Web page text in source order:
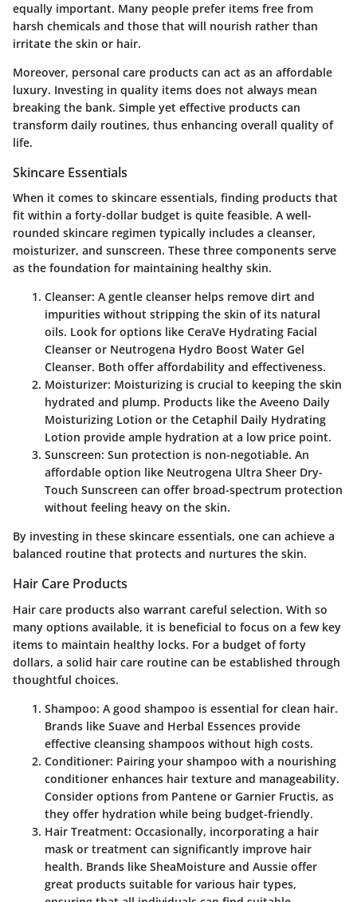
equally important. Many people prefer items free from
harsh chemicals and those that will nourish rather than
irritate the skin or hair.
Moreover, personal care products can act as an affordable
luxury. Investing in quality items does not always mean
breaking the bank. Simple yet effective products can
transform daily routines, thus enhancing overall quality of
life.
Skincare Essentials
When it comes to skincare essentials, finding products that
fit within a forty-dollar budget is quite feasible. A well-
rounded skincare regimen typically includes a cleanser,
moisturizer, and sunscreen. These three components serve
as the foundation for maintaining healthy skin.
Cleanser: A gentle cleanser helps remove dirt and
impurities without stripping the skin of its natural
oils. Look for options like CeraVe Hydrating Facial
Cleanser or Neutrogena Hydro Boost Water Gel
Cleanser. Both offer affordability and effectiveness.
Moisturizer: Moisturizing is crucial to keeping the skin
hydrated and plump. Products like the Aveeno Daily
Moisturizing Lotion or the Cetaphil Daily Hydrating
Lotion provide ample hydration at a low price point.
Sunscreen: Sun protection is non-negotiable. An
affordable option like Neutrogena Ultra Sheer Dry-
Touch Sunscreen can offer broad-spectrum protection
without feeling heavy on the skin.
By investing in these skincare essentials, one can achieve a
balanced routine that protects and nurtures the skin.
Hair Care Products
Hair care products also warrant careful selection. With so
many options available, it is beneficial to focus on a few key
items to maintain healthy locks. For a budget of forty
dollars, a solid hair care routine can be established through
thoughtful choices.
Shampoo: A good shampoo is essential for clean hair.
Brands like Suave and Herbal Essences provide
effective cleansing shampoos without high costs.
Conditioner: Pairing your shampoo with a nourishing
conditioner enhances hair texture and manageability.
Consider options from Pantene or Garnier Fructis, as
they offer hydration while being budget-friendly.
Hair Treatment: Occasionally, incorporating a hair
mask or treatment can significantly improve hair
health. Brands like SheaMoisture and Aussie offer
great products suitable for various hair types,